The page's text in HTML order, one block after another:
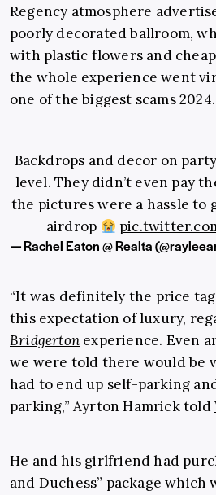
Regency atmosphere
poorly decorated ballroom,
with plastic flowers and
the whole experience went
one of the biggest scams 2024.
Backdrops and decor on
level. They didn’t even pay
the pictures were a hassle to
airdrop
— Rachel Eaton @ Realta
“It was definitely the price
this expectation of luxury,
Bridgerton experience. Even
we were told there would be
had to end up self-parking
parking,” Ayrton Hamrick told
He and his girlfriend had
and Duchess” package which